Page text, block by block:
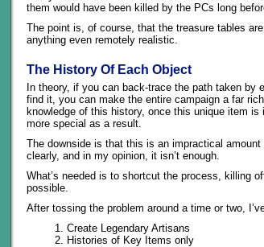
them would have been killed by the PCs long
The point is, of course, that the treasure tables
anything even remotely realistic.
The History Of Each Object
In theory, if you can back-trace the path taken
find it, you can make the entire campaign a far
knowledge of this history, once this unique item
more special as a result.
The downside is that this is an impractical
clearly, and in my opinion, it isn’t enough.
What’s needed is to shortcut the process, killing
possible.
After tossing the problem around a time or two,
1. Create Legendary Artisans
2. Histories of Key Items only